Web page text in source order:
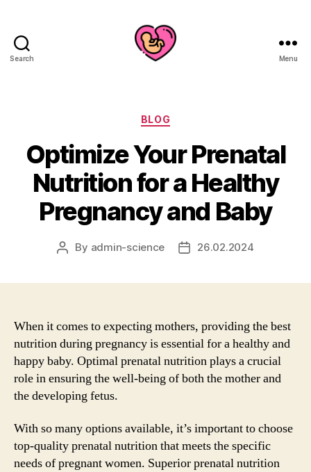
Search Menu
Categories
BLOG
Optimize Your Prenatal
Nutrition for a Healthy
Pregnancy and Baby
Post
By admin-science
Post26.02.2024
When it comes to expecting mothers, providing the best
nutrition during pregnancy is essential for a healthy and
happy baby. Optimal prenatal nutrition plays a crucial
role in ensuring the well-being of both the mother and
the developing fetus.
With so many options available, it’s important to choose
top-quality prenatal nutrition that meets the specific
needs of pregnant women. Superior prenatal nutrition